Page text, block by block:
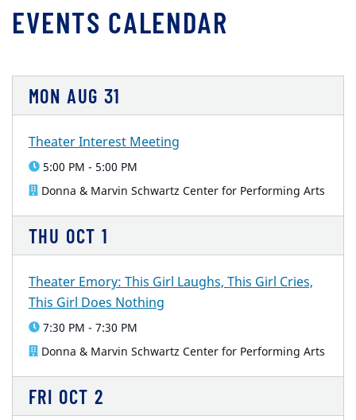
EVENTS CALENDAR
MON AUG 31
Theater Interest Meeting
5:00 PM - 5:00 PM
Donna & Marvin Schwartz Center for Performing Arts
THU OCT 1
Theater Emory: This Girl Laughs, This Girl Cries,
This Girl Does Nothing
7:30 PM - 7:30 PM
Donna & Marvin Schwartz Center for Performing Arts
FRI OCT 2